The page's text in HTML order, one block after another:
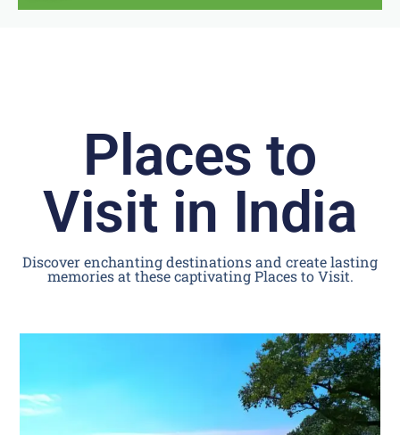
Places to
Visit in India
Discover enchanting destinations and create lasting
memories at these captivating Places to Visit.